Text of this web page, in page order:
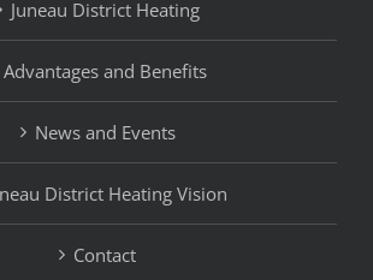
Juneau District Heating
Advantages and Benefits
News and Events
District Heating Vision
Contact